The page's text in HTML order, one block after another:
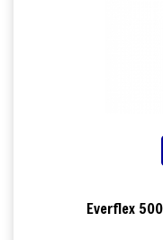
Everflex